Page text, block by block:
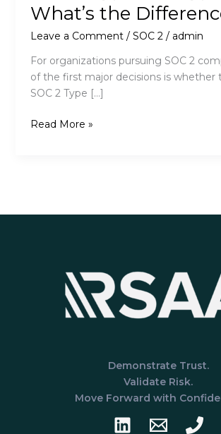
What’s the
Leave a Comment / SOC 2/ admin
For organizations pursuing SOC 2
of the first major decisions is whether
SOC 2 Type […]
SOC
Difference?
Read More »
Demonstrate Trust.
Validate Risk.
Move Forward with